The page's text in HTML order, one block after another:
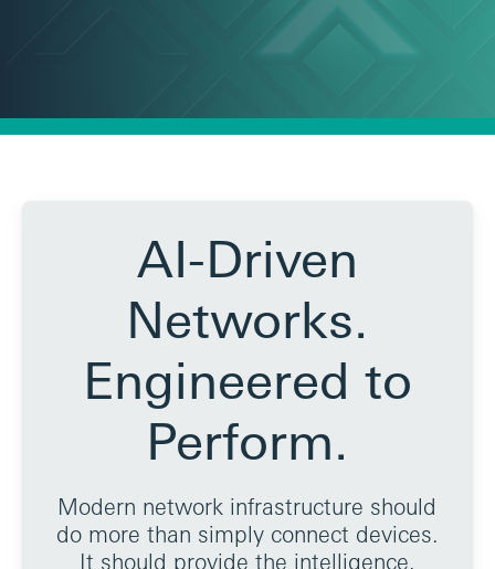
AI-Driven
Networks.
Engineered to
Perform.
Modern network infrastructure should
do more than simply connect devices.
It should provide the intelligence,